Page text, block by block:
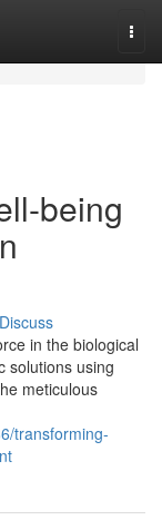
being
Discuss
in the biological
solutions using
meticulous
transforming-